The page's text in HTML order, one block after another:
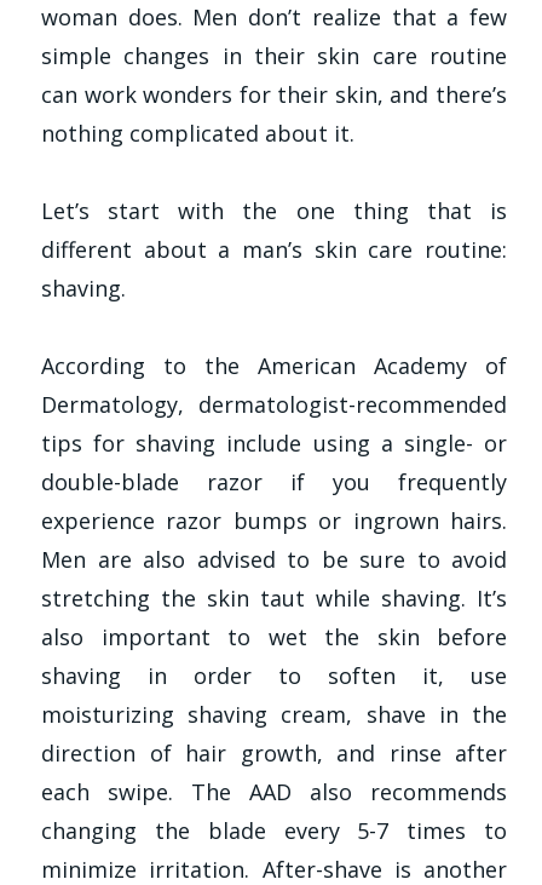
woman does. Men don’t realize that a few
simple changes in their skin care routine
can work wonders for their skin, and there’s
nothing complicated about it.
Let’s start with the one thing that is
different about a man’s skin care routine:
shaving.
According to the American Academy of
Dermatology, dermatologist-recommended
tips for shaving include using a single- or
double-blade razor if you frequently
experience razor bumps or ingrown hairs.
Men are also advised to be sure to avoid
stretching the skin taut while shaving. It’s
also important to wet the skin before
shaving in order to soften it, use
moisturizing shaving cream, shave in the
direction of hair growth, and rinse after
each swipe. The AAD also recommends
changing the blade every 5-7 times to
minimize irritation. After-shave is another